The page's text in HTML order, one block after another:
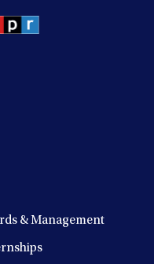
& Management